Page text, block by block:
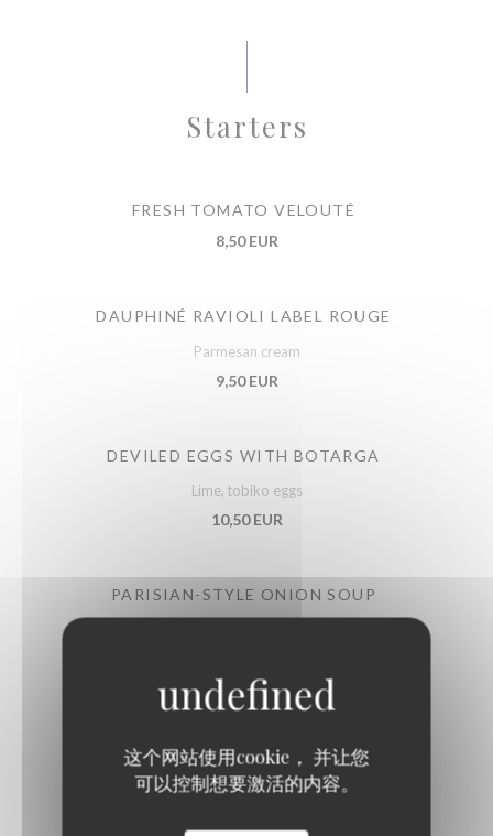
这个网站使用cookie， 并让您
可以控制想要激活的内容。
Starters
FRESH TOMATO VELOUTÉ
8,50 EUR
DAUPHINÉ RAVIOLI LABEL ROUGE
Parmesan cream
9,50 EUR
DEVILED EGGS WITH BOTARGA
Lime, tobiko eggs
10,50 EUR
PARISIAN-STYLE ONION SOUP
Label Rouge, gratinated
12,50 EUR 22,50 EUR